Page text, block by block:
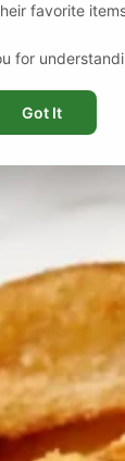
favorite
for
Got It